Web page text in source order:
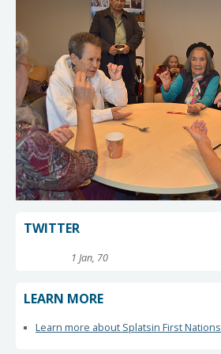
TWITTER
1 Jan, 70
LEARN MORE
Learn more about Splatsin First Nations